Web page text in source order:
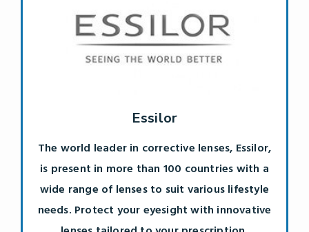
Essilor
The world leader in corrective lenses, Essilor,
is present in more than 100 countries with a
wide range of lenses to suit various lifestyle
needs. Protect your eyesight with innovative